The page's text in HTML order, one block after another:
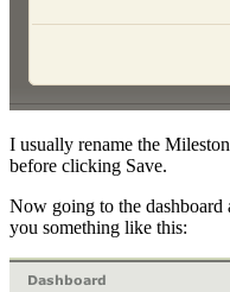
I usually rename the
before clicking Save.
Now going to the dashboard
you something like this: